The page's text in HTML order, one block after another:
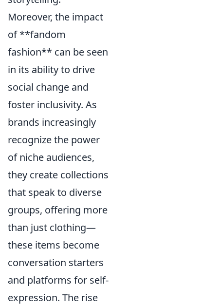
Moreover, the impact
of **fandom
fashion** can be seen
in its ability to drive
social change and
foster inclusivity. As
brands increasingly
recognize the power
of niche audiences,
they create collections
that speak to diverse
groups, offering more
than just clothing—
these items become
conversation starters
and platforms for self-
expression. The rise